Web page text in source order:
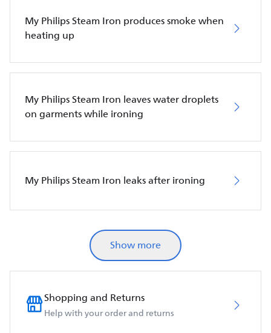
My Philips Steam Iron produces smoke when
heating up
My Philips Steam Iron leaves water droplets
on garments while ironing
My Philips Steam Iron leaks after ironing
Show more
Shopping and Returns
Help with your order and returns